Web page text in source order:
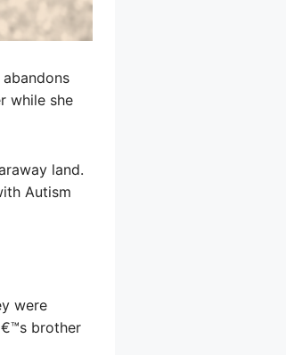
while she
land.
Autism
were
brother